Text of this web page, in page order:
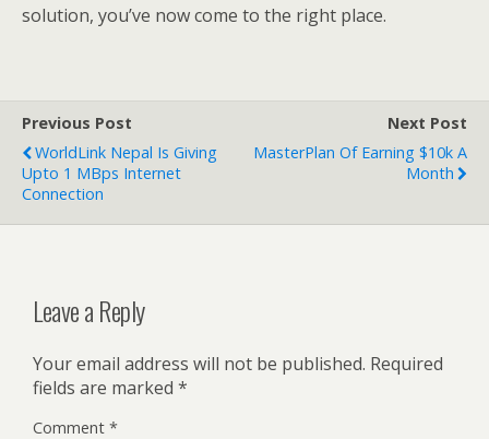
solution, you’ve now come to the right place.
Previous Post
WorldLink Nepal Is Giving
Upto 1 MBps Internet
Connection
Next Post
MasterPlan Of Earning $10k A
Month
Leave a Reply
Your email address will not be published. Required
fields are marked *
Comment *